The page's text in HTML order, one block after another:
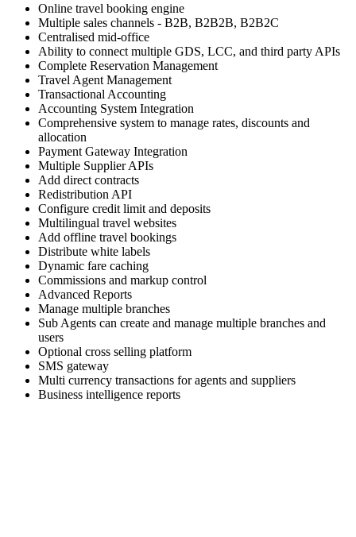
Online travel booking engine
Multiple sales channels - B2B, B2B2B, B2B2C
Centralised mid-office
Ability to connect multiple GDS, LCC, and third party APIs
Complete Reservation Management
Travel Agent Management
Transactional Accounting
Accounting System Integration
Comprehensive system to manage rates, discounts and
allocation
Payment Gateway Integration
Multiple Supplier APIs
Add direct contracts
Redistribution API
Configure credit limit and deposits
Multilingual travel websites
Add offline travel bookings
Distribute white labels
Dynamic fare caching
Commissions and markup control
Advanced Reports
Manage multiple branches
Sub Agents can create and manage multiple branches and
users
Optional cross selling platform
SMS gateway
Multi currency transactions for agents and suppliers
Business intelligence reports